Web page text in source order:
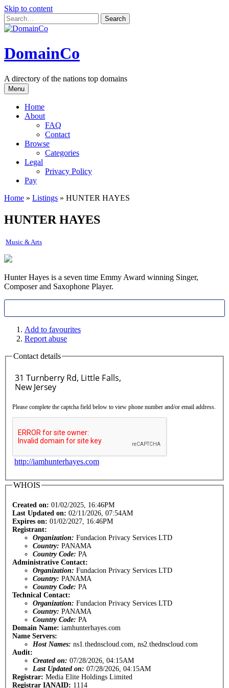
Skip to content
DomainCo
A directory of the nations top domains
Menu
Home
About
FAQ
Contact
Browse
Categories
Legal
Privacy Policy
Pay
Home » Listings » HUNTER HAYES
HUNTER HAYES
Music & Arts
Hunter Hayes is a seven time Emmy Award winning Singer,
Composer and Saxophone Player.
Add to favourites
Report abuse
Contact details
Please complete the captcha field below to view phone number and/or email address.
http://iamhunterhayes.com
WHOIS
Created on: 01/02/2025, 16:46PM
Last Updated on: 02/11/2026, 07:54AM
Expires on: 01/02/2027, 16:46PM
Registrant:
Organization: Fundacion Privacy Services LTD
Country: PANAMA
Country Code: PA
Administrative Contact:
Organization: Fundacion Privacy Services LTD
Country: PANAMA
Country Code: PA
Technical Contact:
Organization: Fundacion Privacy Services LTD
Country: PANAMA
Country Code: PA
Domain Name: iamhunterhayes.com
Name Servers:
Host Names: ns1.thednscloud.com, ns2.thednscloud.com
Audit:
Created on: 07/28/2026, 04:15AM
Last Updated on: 07/28/2026, 04:15AM
Registrar: Media Elite Holdings Limited
Registrar IANAID: 1114